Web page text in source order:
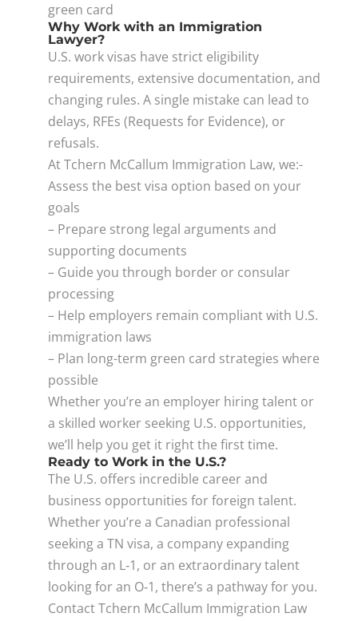
green card
Why Work with an Immigration
Lawyer?
U.S. work visas have strict eligibility
requirements, extensive documentation, and
changing rules. A single mistake can lead to
delays, RFEs (Requests for Evidence), or
refusals.
At Tchern McCallum Immigration Law, we:-
Assess the best visa option based on your
goals
– Prepare strong legal arguments and
supporting documents
– Guide you through border or consular
processing
– Help employers remain compliant with U.S.
immigration laws
– Plan long-term green card strategies where
possible
Whether you’re an employer hiring talent or
a skilled worker seeking U.S. opportunities,
we’ll help you get it right the first time.
Ready to Work in the U.S.?
The U.S. offers incredible career and
business opportunities for foreign talent.
Whether you’re a Canadian professional
seeking a TN visa, a company expanding
through an L‑1, or an extraordinary talent
looking for an O‑1, there’s a pathway for you.
Contact Tchern McCallum Immigration Law